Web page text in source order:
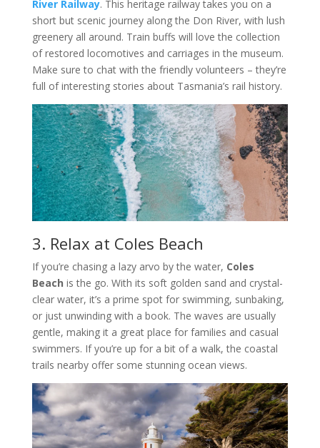
River Railway. This heritage railway takes you on a
short but scenic journey along the Don River, with lush
greenery all around. Train buffs will love the collection
of restored locomotives and carriages in the museum.
Make sure to chat with the friendly volunteers – they’re
full of interesting stories about Tasmania’s rail history.
3. Relax at Coles Beach
If you’re chasing a lazy arvo by the water, Coles
Beach is the go. With its soft golden sand and crystal-
clear water, it’s a prime spot for swimming, sunbaking,
or just unwinding with a book. The waves are usually
gentle, making it a great place for families and casual
swimmers. If you’re up for a bit of a walk, the coastal
trails nearby offer some stunning ocean views.